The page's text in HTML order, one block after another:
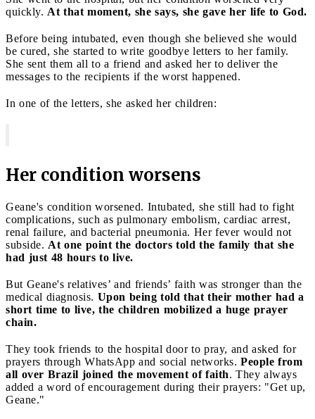
quickly. At that moment, she says, she gave her life to God.
Before being intubated, even though she believed she would
be cured, she started to write goodbye letters to her family.
She sent them all to a friend and asked her to deliver the
messages to the recipients if the worst happened.
In one of the letters, she asked her children:
Her condition worsens
Geane's condition worsened. Intubated, she still had to fight
complications, such as pulmonary embolism, cardiac arrest,
renal failure, and bacterial pneumonia. Her fever would not
subside. At one point the doctors told the family that she
had just 48 hours to live.
But Geane's relatives’ and friends’ faith was stronger than the
medical diagnosis. Upon being told that their mother had a
short time to live, the children mobilized a huge prayer
chain.
They took friends to the hospital door to pray, and asked for
prayers through WhatsApp and social networks. People from
all over Brazil joined the movement of faith. They always
added a word of encouragement during their prayers: "Get up,
Geane."